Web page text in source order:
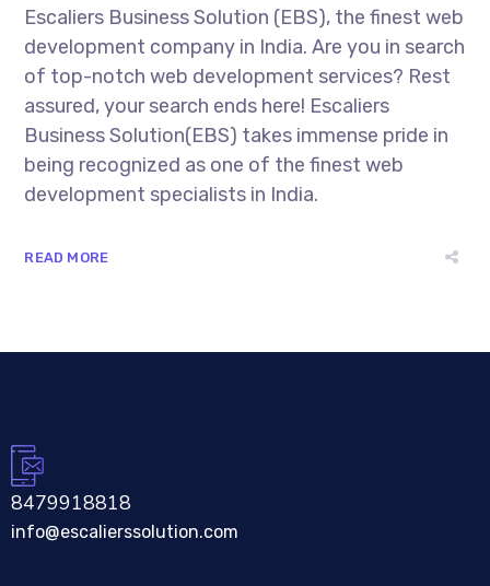
Escaliers Business Solution (EBS), the finest web
development company in India. Are you in search
of top-notch web development services? Rest
assured, your search ends here! Escaliers
Business Solution(EBS) takes immense pride in
being recognized as one of the finest web
development specialists in India.
READ MORE
8479918818
info@escalierssolution.com